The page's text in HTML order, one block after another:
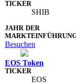
SHIB
Besuchen
EOS Token
EOS